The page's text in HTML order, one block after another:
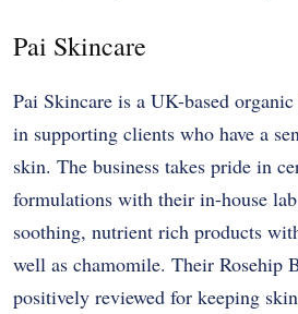
Pai Skincare
Pai Skincare is a UK-based
in supporting clients who have a
skin. The business takes pride in
formulations with their in-house
soothing, nutrient rich products
well as chamomile. Their Rosehip
positively reviewed for keeping